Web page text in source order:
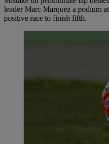
leader Marc Marquez a podium
positive race to finish fifth.